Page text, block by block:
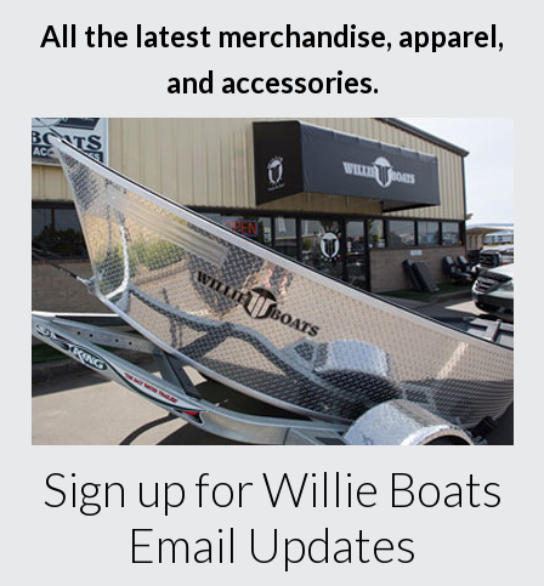
All the latest merchandise, apparel,
and accessories.
Sign up for Willie Boats
Email Updates